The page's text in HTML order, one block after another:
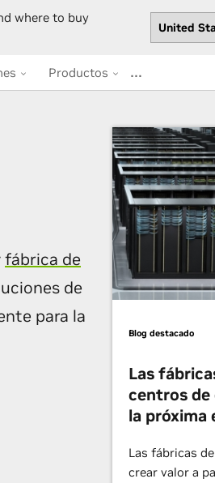
where to buy
Productos …
fábrica de
de
para la
Blog destacado
Las
centros
la próxima
Las fábricas
crear valor a